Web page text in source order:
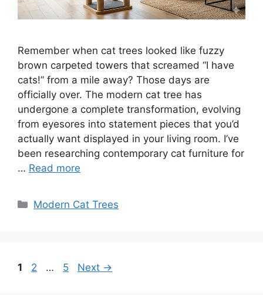
Remember when cat trees looked like fuzzy
brown carpeted towers that screamed “I have
cats!” from a mile away? Those days are
officially over. The modern cat tree has
undergone a complete transformation, evolving
from eyesores into statement pieces that you’d
actually want displayed in your living room. I’ve
been researching contemporary cat furniture for
… Read more
Categories
Modern Cat Trees
Page
1 Page
2 … Page
5 Next →